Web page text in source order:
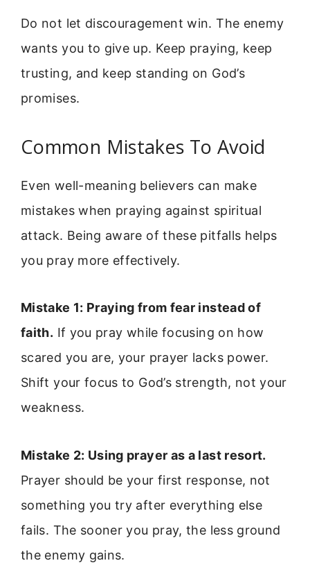
Do not let discouragement win. The enemy
wants you to give up. Keep praying, keep
trusting, and keep standing on God’s
promises.
Common Mistakes To Avoid
Even well-meaning believers can make
mistakes when praying against spiritual
attack. Being aware of these pitfalls helps
you pray more effectively.
Mistake 1: Praying from fear instead of
faith. If you pray while focusing on how
scared you are, your prayer lacks power.
Shift your focus to God’s strength, not your
weakness.
Mistake 2: Using prayer as a last resort.
Prayer should be your first response, not
something you try after everything else
fails. The sooner you pray, the less ground
the enemy gains.